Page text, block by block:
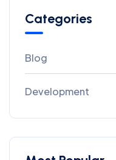
Categories
Blog
Development